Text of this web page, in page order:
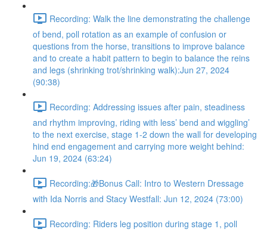
Recording: Walk the line demonstrating the challenge
of bend, poll rotation as an example of confusion or
questions from the horse, transitions to improve balance
and to create a habit pattern to begin to balance the reins
and legs (shrinking trot/shrinking walk):Jun 27, 2024
(90:38)
Recording: Addressing issues after pain, steadiness
and rhythm improving, riding with less’ bend and wiggling’
to the next exercise, stage 1-2 down the wall for developing
hind end engagement and carrying more weight behind:
Jun 19, 2024 (63:24)
Recording:🎁Bonus Call: Intro to Western Dressage
with Ida Norris and Stacy Westfall: Jun 12, 2024 (73:00)
Recording: Riders leg position during stage 1, poll